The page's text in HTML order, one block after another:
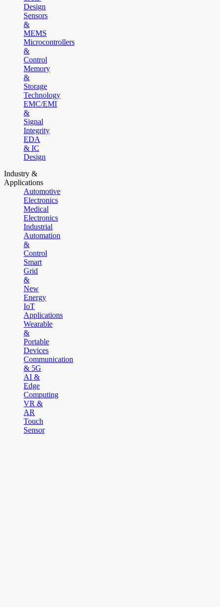
Design
Sensors
&
MEMS
Microcontrollers
&
Control
Memory
&
Storage
Technology
EMC/EMI
&
Signal
Integrity
EDA
& IC
Design
Industry &
Applications
Automotive
Electronics
Medical
Electronics
Industrial
Automation
&
Control
Smart
Grid
&
New
Energy
IoT
Applications
Wearable
&
Portable
Devices
Communication
& 5G
AI &
Edge
Computing
VR &
AR
Touch
Sensor